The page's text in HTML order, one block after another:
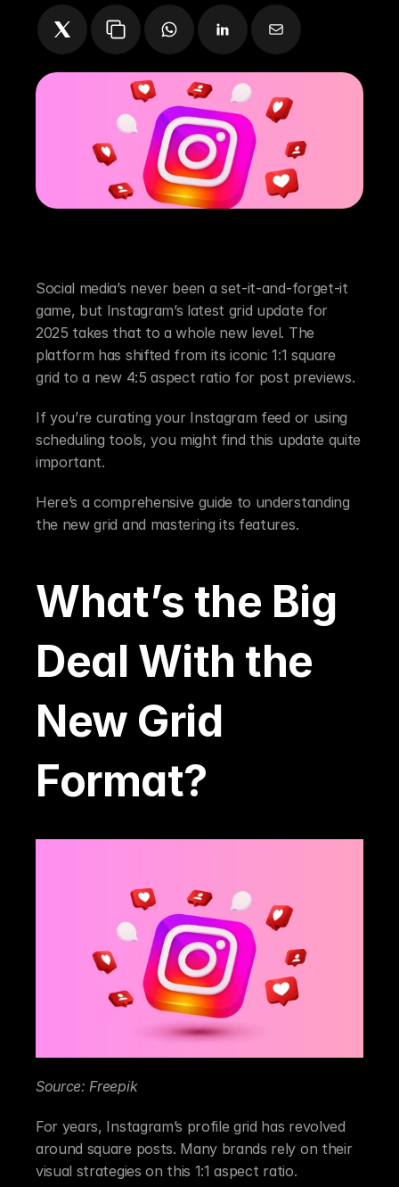
Social media’s never been a set-it-and-forget-it
game, but Instagram’s latest grid update for
2025 takes that to a whole new level. The
platform has shifted from its iconic 1:1 square
grid to a new 4:5 aspect ratio for post previews.
If you’re curating your Instagram feed or using
scheduling tools, you might find this update quite
important.
Here’s a comprehensive guide to understanding
the new grid and mastering its features.
What’s the Big
Deal With the
New Grid
Format?
Source: Freepik
For years, Instagram’s profile grid has revolved
around square posts. Many brands rely on their
visual strategies on this 1:1 aspect ratio.